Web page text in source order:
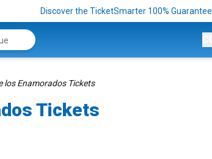
Discover the TicketSmarter 100% Guarantee
los Enamorados Tickets
Tickets